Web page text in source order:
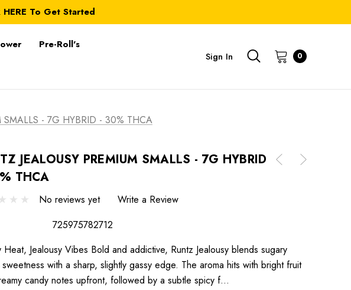
To Get Started
Pre-Roll's
Sign In 0
SMALLS - 7G HYBRID - 30% THCA
JEALOUSY PREMIUM SMALLS - 7G HYBRID
THCA
No reviews yet
Write a Review
725975782712
Heat, Jealousy Vibes Bold and addictive, Runtz Jealousy blends sugary
with a sharp, slightly gassy edge. The aroma hits with bright fruit
candy notes upfront, followed by a subtle spicy f…